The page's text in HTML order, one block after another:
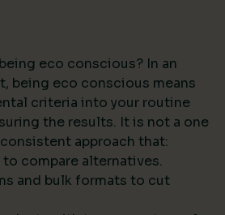
eco conscious? In an
being eco conscious means
criteria into your routine
the results. It is not a one
approach that:
compare alternatives.
and bulk formats to cut